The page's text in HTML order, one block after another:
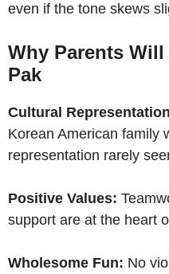
even if the tone skews
Why Parents
Pak
Cultural
Korean American family
representation rarely
Positive Values:
support are at the heart
Wholesome Fun: No